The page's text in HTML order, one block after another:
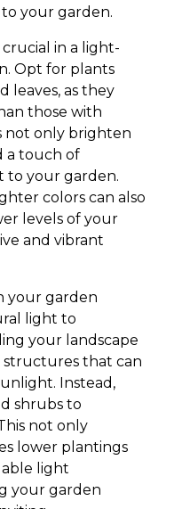
your garden.
in a light-
Opt for plants
leaves, as they
those with
not only brighten
a touch of
to your garden.
colors can also
levels of your
and vibrant
your garden
light to
your landscape
that can
Instead,
shrubs to
not only
lower plantings
light
your garden